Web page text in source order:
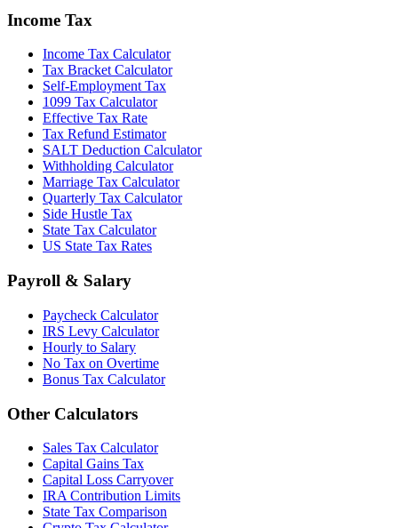
Income Tax
Income Tax Calculator
Tax Bracket Calculator
Self-Employment Tax
1099 Tax Calculator
Effective Tax Rate
Tax Refund Estimator
SALT Deduction Calculator
Withholding Calculator
Marriage Tax Calculator
Quarterly Tax Calculator
Side Hustle Tax
State Tax Calculator
US State Tax Rates
Payroll & Salary
Paycheck Calculator
IRS Levy Calculator
Hourly to Salary
No Tax on Overtime
Bonus Tax Calculator
Other Calculators
Sales Tax Calculator
Capital Gains Tax
Capital Loss Carryover
IRA Contribution Limits
State Tax Comparison